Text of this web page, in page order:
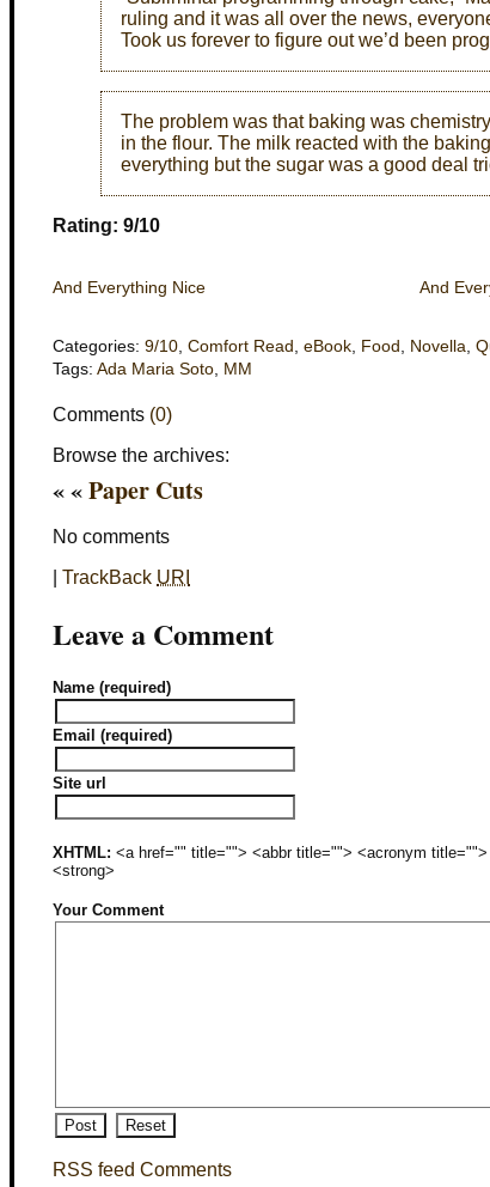
ruling and it was all over the news,
Took us forever to figure out we’d been
The problem was that baking was
in the flour. The milk reacted with the
everything but the sugar was a good deal
Rating: 9/10
And Everything Nice And
Categories: 9/10, Comfort Read , eBook, Food , Novella,
Tags: Ada Maria Soto, MM
Comments (0)
Browse the archives:
« «Paper Cuts
No comments
TrackBack URI
Leave a Comment
Name (required)
Email (required)
Site url
XHTML: <a href="" title=""> <abbr title=""> <acronym
<strong>
Your Comment
RSS feed Comments